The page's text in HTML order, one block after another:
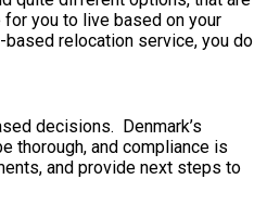
you to live based on your
relocation service, you do
decisions. Denmark’s
thorough, and compliance is
and provide next steps to